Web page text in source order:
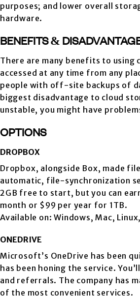
purposes; and lower overall
hardware.
BENEFITS &
There are many benefits to using
accessed at any time from any
people with off-site backups of
biggest disadvantage to cloud
unstable, you might have
OPTIONS
DROPBOX
Dropbox, alongside Box, made
automatic, file-synchronization
2GB free to start, but you can
month or $99 per year for 1TB.
Available on: Windows, Mac,
ONEDRIVE
Microsoft’s OneDrive has been
has been honing the service.
and referrals. The company has
of the most convenient services.